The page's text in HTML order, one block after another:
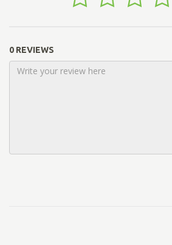
0 REVIEWS